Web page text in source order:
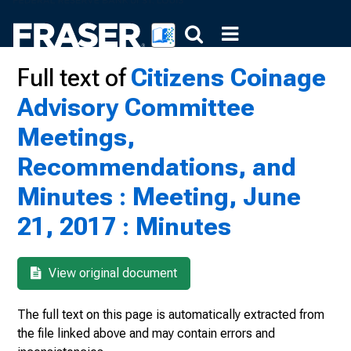
Full text ofCitizens Coinage
Advisory Committee
Meetings,
Recommendations, and
Minutes : Meeting, June
21, 2017 : Minutes
View original document
The full text on this page is automatically extracted from
the file linked above and may contain errors and